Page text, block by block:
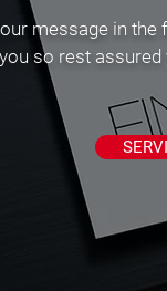
message in
so rest